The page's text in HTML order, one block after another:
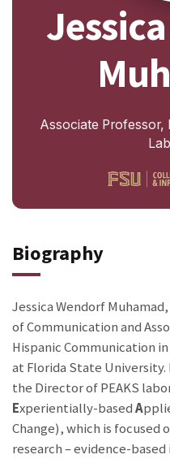
Associate Professor,
Biography
Jessica Wendorf
of Communication and
Hispanic Communication
at Florida State University.
the Director of PEAKS
Experientially-basedA
Change), which is focused
research – evidence-